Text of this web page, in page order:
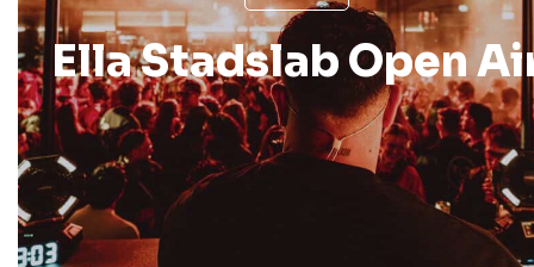
Ella Stadslab Open